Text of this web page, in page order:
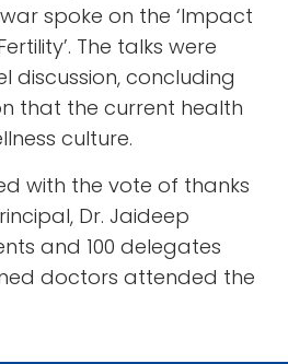
spoke on the ‘Impact
The talks were
discussion, concluding
that the current health
culture.
with the vote of thanks
Dr. Jaideep
and 100 delegates
doctors attended the